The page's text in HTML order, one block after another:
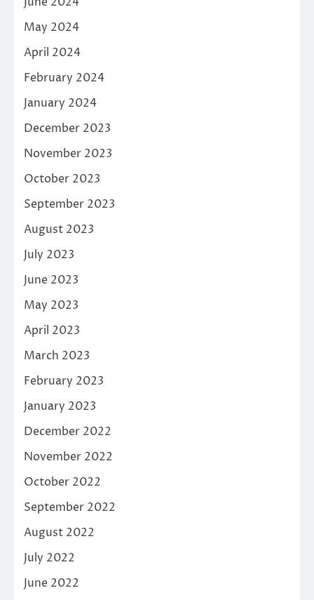
May 2024
April 2024
February 2024
January 2024
December 2023
November 2023
October 2023
September 2023
August 2023
July 2023
June 2023
May 2023
April 2023
March 2023
February 2023
January 2023
December 2022
November 2022
October 2022
September 2022
August 2022
July 2022
June 2022